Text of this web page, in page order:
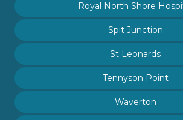
Royal North Shore
Spit Junction
St Leonards
Tennyson Point
Waverton